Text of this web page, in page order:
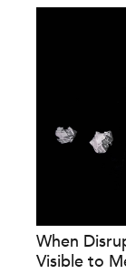
When
Visible to